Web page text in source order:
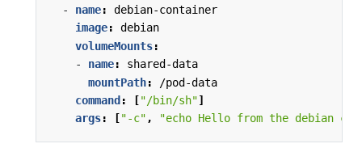
- name:
debian-container
image:
debian
volumeMounts:
- name:
shared-data
mountPath:
/pod-data
command : ["/bin/sh"]
args: ["-c", "echo Hello from the debian